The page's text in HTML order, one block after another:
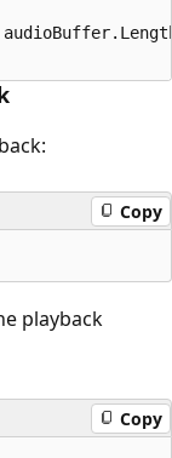
Copy
playback
Copy